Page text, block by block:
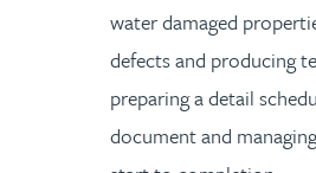
water damaged
defects and producing
preparing a detail
document and